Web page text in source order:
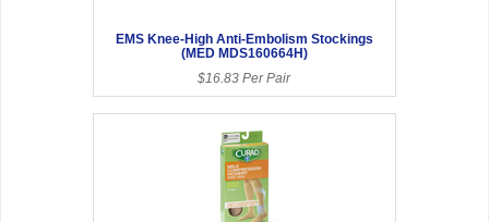
EMS Knee-High Anti-Embolism Stockings
(MED MDS160664H)
$16.83 Per Pair